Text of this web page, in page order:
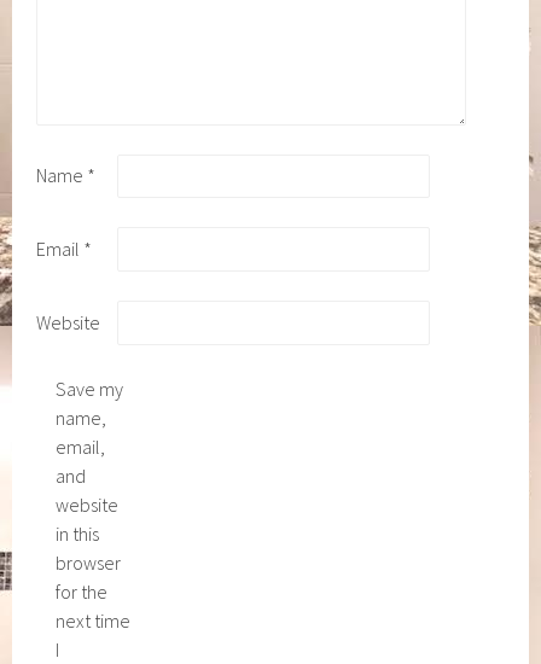
Name *
Email *
Website
Save my
name,
email,
and
website
in this
browser
for the
next time
I